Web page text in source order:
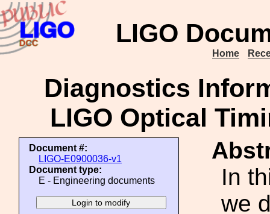
LIGO
Home
Diagnostics
LIGO Optical
Document #:
LIGO-E0900036-v1
Document type:
E - Engineering documents
In
we